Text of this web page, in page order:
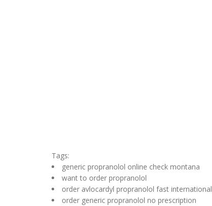
Tags:
generic propranolol online check montana
want to order propranolol
order avlocardyl propranolol fast international
order generic propranolol no prescription